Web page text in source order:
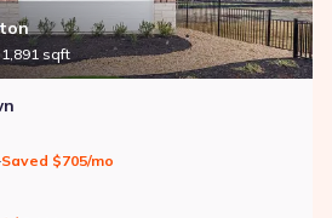
1,891 sqft
Saved $705/mo